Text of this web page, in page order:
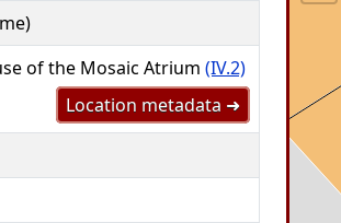
of the Mosaic Atrium (IV.2)
Location metadata ➜